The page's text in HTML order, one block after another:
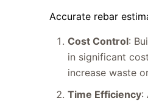
Accurate rebar
Cost Control:
in significant
increase waste
Time Efficiency: